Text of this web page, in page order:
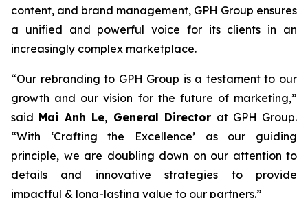
content, and brand management, GPH Group ensures
a unified and powerful voice for its clients in an
increasingly complex marketplace.
“Our rebranding to GPH Group is a testament to our
growth and our vision for the future of marketing,”
said Mai Anh Le, General Director at GPH Group.
“With ‘Crafting the Excellence’ as our guiding
principle, we are doubling down on our attention to
details and innovative strategies to provide
impactful & long-lasting value to our partners.”